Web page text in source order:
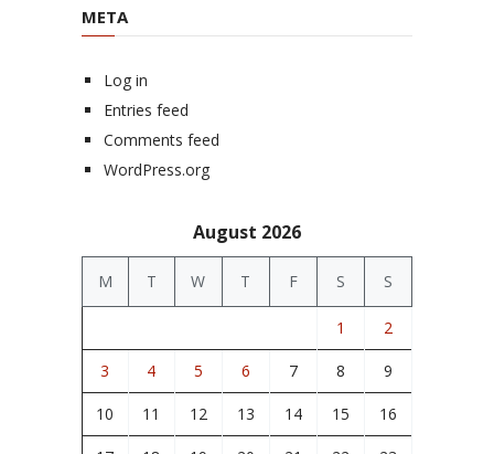
META
Log in
Entries feed
Comments feed
WordPress.org
August 2026
M T W T F S S
1 2
3 4 5 6 7 8 9
10 11 12 13 14 15 16